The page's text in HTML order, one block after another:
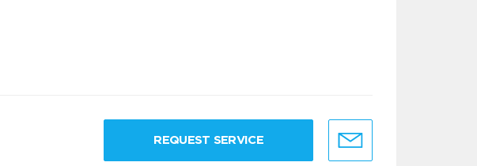
REQUEST SERVICE